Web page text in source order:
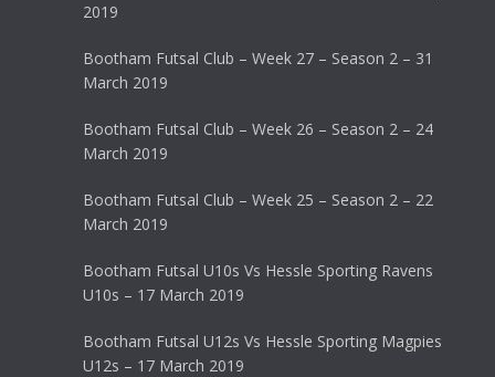
2019
Bootham Futsal Club – Week 27 – Season 2 – 31
March 2019
Bootham Futsal Club – Week 26 – Season 2 – 24
March 2019
Bootham Futsal Club – Week 25 – Season 2 – 22
March 2019
Bootham Futsal U10s Vs Hessle Sporting Ravens
U10s – 17 March 2019
Bootham Futsal U12s Vs Hessle Sporting Magpies
U12s – 17 March 2019